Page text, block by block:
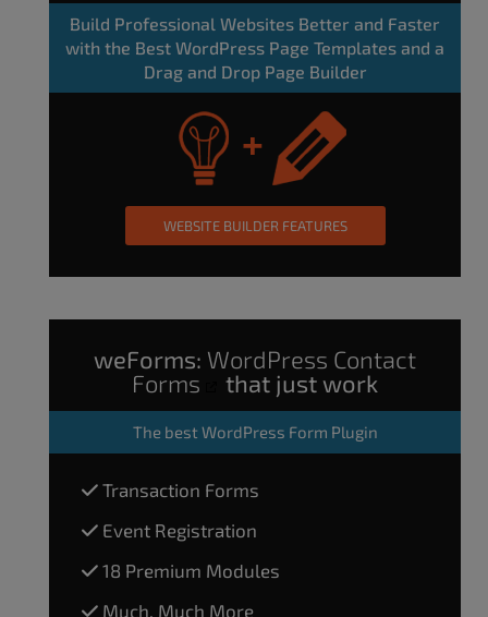
Build Professional Websites Better and Faster
with the Best WordPress Page Templates and a
Drag and Drop Page Builder
WEBSITE BUILDER FEATURES
weForms: WordPress Contact
Forms
that just work
The best WordPress Form Plugin
Transaction Forms
Event Registration
18 Premium Modules
Much, Much More